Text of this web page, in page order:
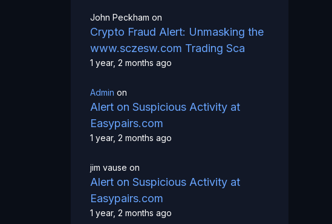
John Peckham on
Crypto Fraud Alert: Unmasking the
www.sczesw.com Trading Sca
1 year, 2 months ago
Admin on
Alert on Suspicious Activity at
Easypairs.com
1 year, 2 months ago
jim vause on
Alert on Suspicious Activity at
Easypairs.com
1 year, 2 months ago